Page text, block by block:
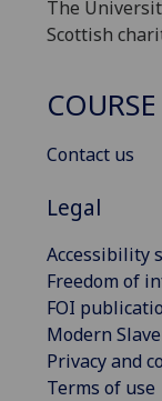
The
Scottish
Contact us
Legal
Accessibility
Freedom of
FOI
Modern
Privacy and
Terms of use